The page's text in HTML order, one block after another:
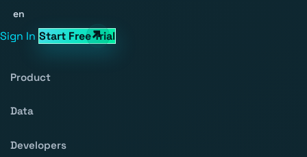
en
Sign In Start Free Trial
Product
Data
Developers